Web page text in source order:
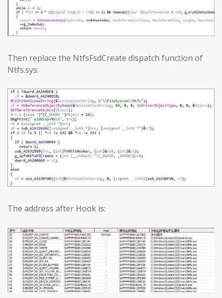
Then replace the NtfsFsdCreate dispatch function of
Ntfs.sys:
The address after Hook is: